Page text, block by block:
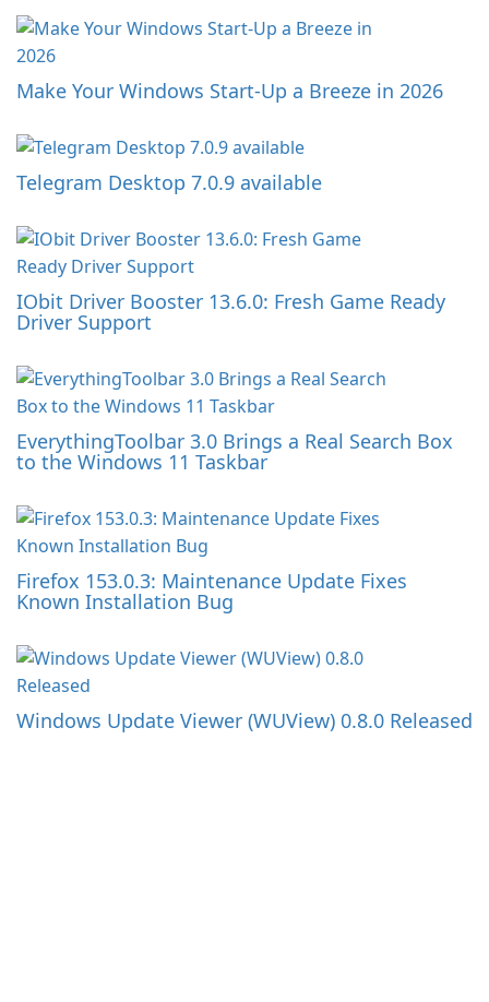
Make Your Windows Start-Up a Breeze in 2026
Telegram Desktop 7.0.9 available
IObit Driver Booster 13.6.0: Fresh Game Ready
Driver Support
EverythingToolbar 3.0 Brings a Real Search Box
to the Windows 11 Taskbar
Firefox 153.0.3: Maintenance Update Fixes
Known Installation Bug
Windows Update Viewer (WUView) 0.8.0 Released